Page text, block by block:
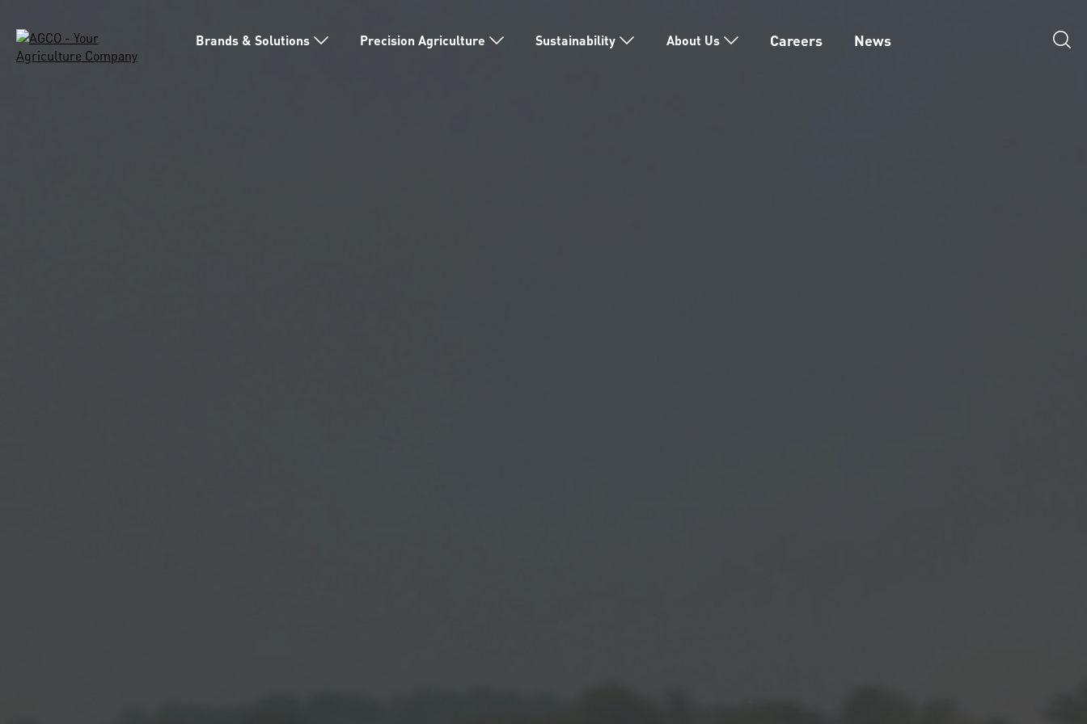
Brands & Solutions Precision Agriculture Sustainability About Us Careers News